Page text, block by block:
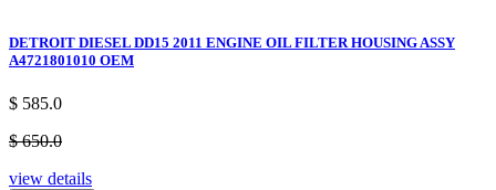
DETROIT DIESEL DD15 2011 ENGINE OIL FILTER HOUSING ASSY
A4721801010 OEM
$ 585.0
$ 650.0
view details